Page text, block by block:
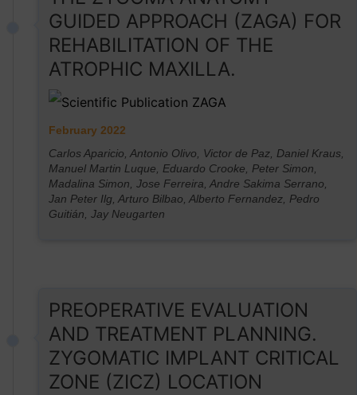
GUIDED APPROACH (ZAGA) FOR
REHABILITATION OF THE
ATROPHIC MAXILLA.
February 2022
Carlos Aparicio, Antonio Olivo, Victor de Paz, Daniel Kraus,
Manuel Martin Luque, Eduardo Crooke, Peter Simon,
Madalina Simon, Jose Ferreira, Andre Sakima Serrano,
Jan Peter Ilg, Arturo Bilbao, Alberto Fernandez, Pedro
Guitián, Jay Neugarten
PREOPERATIVE EVALUATION
AND TREATMENT PLANNING.
ZYGOMATIC IMPLANT CRITICAL
ZONE (ZICZ) LOCATION